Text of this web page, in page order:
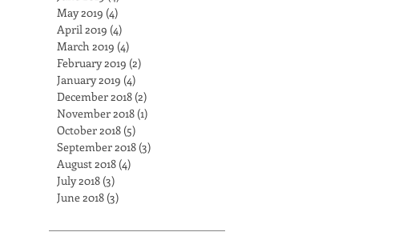
May 2019 (4)
April 2019 (4)
March 2019 (4)
February 2019 (2)
January 2019 (4)
December 2018 (2)
November 2018 (1)
October 2018 (5)
September 2018 (3)
August 2018 (4)
July 2018 (3)
June 2018 (3)